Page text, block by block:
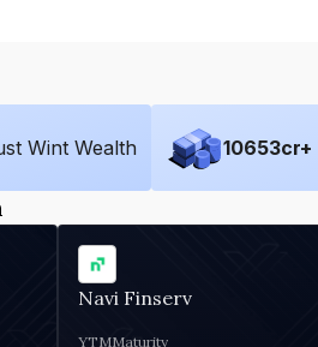
Wint Wealth 10653cr+
Navi Finserv
YTMMaturity